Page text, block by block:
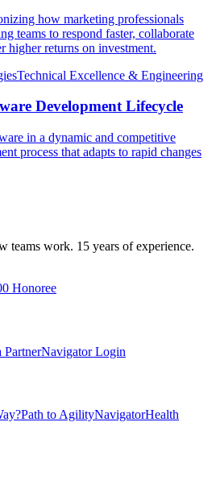
how marketing professionals
teams to respond faster, collaborate
higher returns on investment.
Technical Excellence & Engineering
Development Lifecycle
in a dynamic and competitive
process that adapts to rapid changes
teams work. 15 years of experience.
Honoree
PartnerNavigator Login
Path to AgilityNavigatorHealth